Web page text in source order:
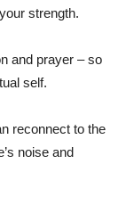
strength.
and prayer – so
self.
reconnect to the
noise and